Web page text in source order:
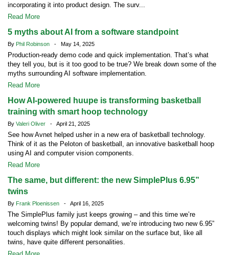
incorporating it into product design. The surv...
Read More
5 myths about AI from a software standpoint
By Phil Robinson - May 14, 2025
Production-ready demo code and quick implementation. That’s what
they tell you, but is it too good to be true? We break down some of the
myths surrounding AI software implementation.
Read More
How AI-powered huupe is transforming basketball
training with smart hoop technology
By Valeri Oliver - April 21, 2025
See how Avnet helped usher in a new era of basketball technology.
Think of it as the Peloton of basketball, an innovative basketball hoop
using AI and computer vision components.
Read More
The same, but different: the new SimplePlus 6.95”
twins
By Frank Ploenissen - April 16, 2025
The SimplePlus family just keeps growing – and this time we’re
welcoming twins! By popular demand, we’re introducing two new 6.95”
touch displays which might look similar on the surface but, like all
twins, have quite different personalities.